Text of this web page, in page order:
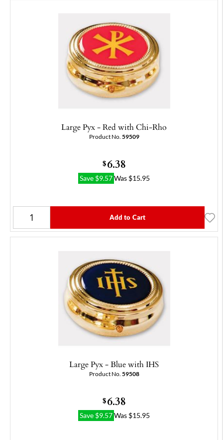
Large Pyx - Red with Chi-Rho
Product No. 59509
$6.38
Save $9.57Was $15.95
Add to Cart
Large Pyx - Blue with IHS
Product No. 59508
$6.38
Save $9.57Was $15.95